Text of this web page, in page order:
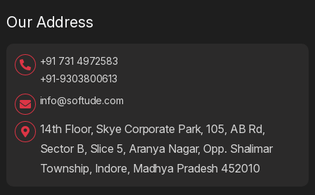
Our Address
+91 731 4972583
+91-9303800613
info@softude.com
14th Floor, Skye Corporate Park, 105, AB Rd,
Sector B, Slice 5, Aranya Nagar, Opp. Shalimar
Township, Indore, Madhya Pradesh 452010